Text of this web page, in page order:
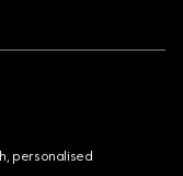
personalised